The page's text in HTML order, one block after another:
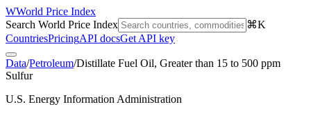
WWorld Price Index
Search World Price Index
⌘K
CountriesPricingAPI docsGet API key
Data/Petroleum/Distillate Fuel Oil, Greater than 15 to 500 ppm
Sulfur
U.S. Energy Information Administration